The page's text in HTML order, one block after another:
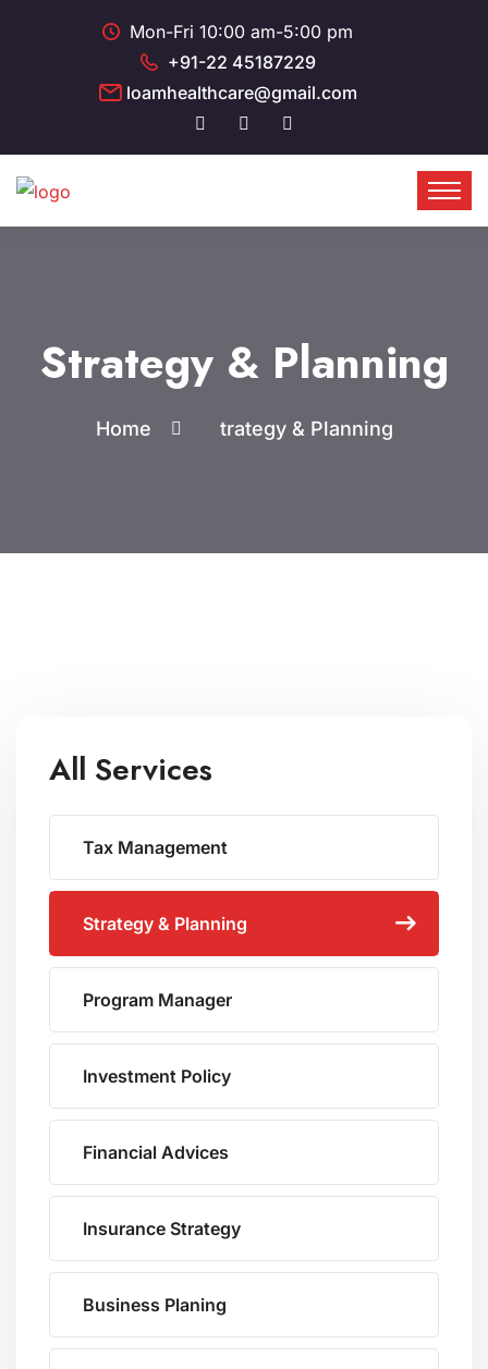
Mon-Fri 10:00 am-5:00 pm
+91-22 45187229
loamhealthcare@gmail.com
Strategy & Planning
Home trategy & Planning
All Services
Tax Management
Strategy & Planning
Program Manager
Investment Policy
Financial Advices
Insurance Strategy
Business Planing